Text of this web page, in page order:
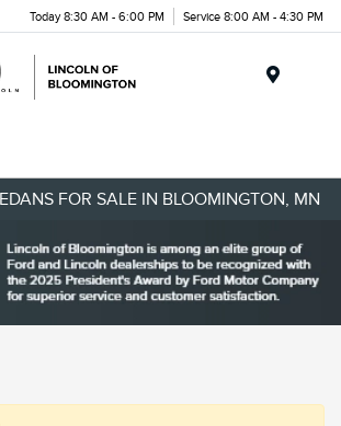
Today 8:30 AM - 6:00 PM Service 8:00 AM - 4:30 PM
FOR SALE IN BLOOMINGTON, MN